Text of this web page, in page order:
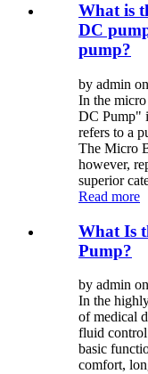
What is
DC
pump?
by admin
In the
DC Pump"
refers to a
The Micro
however,
superior
Read more
What Is
Pump?
by admin
In the
of medical
fluid control
basic
comfort,